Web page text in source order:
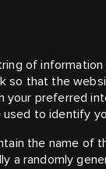
of
so that the
your preferred
to identify
the name of
a randomly